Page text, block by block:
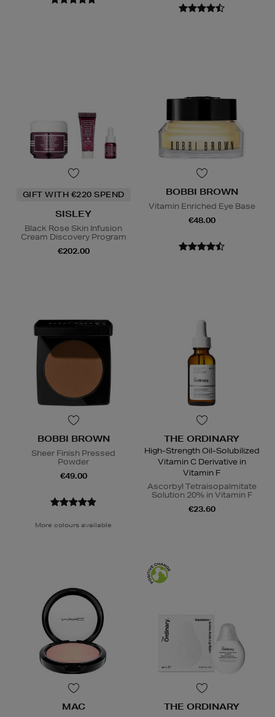
GIFT WITH €220 SPEND
SISLEY
Black Rose Skin Infusion
Cream Discovery Program
€202.00
BOBBI BROWN
Vitamin Enriched Eye Base
€48.00
BOBBI BROWN
Sheer Finish Pressed
Powder
€49.00
More colours available
THE ORDINARY
High-Strength Oil-Solubilized
Vitamin C Derivative in
Vitamin F
Ascorbyl Tetraisopalmitate
Solution 20% in Vitamin F
€23.60
MAC THE ORDINARY